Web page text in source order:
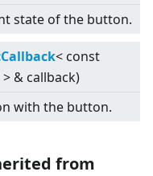
state of the button.
< const
> & callback)
with the button.
from